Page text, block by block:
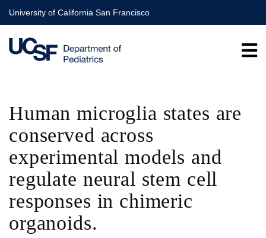
Skip
to
main
content
University of California San Francisco
Human microglia states are
conserved across
experimental models and
regulate neural stem cell
responses in chimeric
organoids.